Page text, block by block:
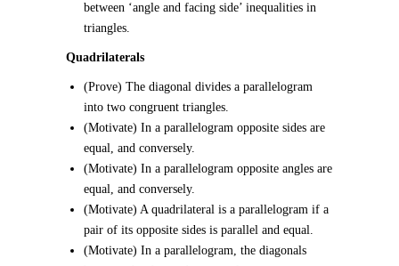
between ‘angle and facing side’ inequalities in
triangles.
Quadrilaterals
(Prove) The diagonal divides a parallelogram
into two congruent triangles.
(Motivate) In a parallelogram opposite sides are
equal, and conversely.
(Motivate) In a parallelogram opposite angles are
equal, and conversely.
(Motivate) A quadrilateral is a parallelogram if a
pair of its opposite sides is parallel and equal.
(Motivate) In a parallelogram, the diagonals